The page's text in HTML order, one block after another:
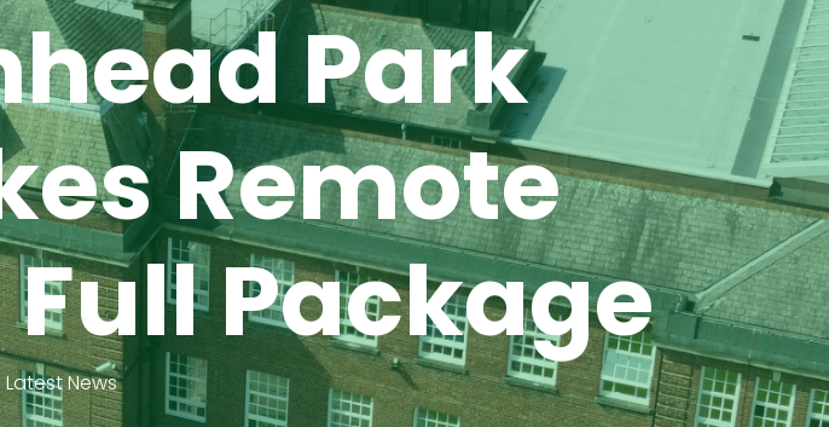
Park
Remote
Package
Latest News